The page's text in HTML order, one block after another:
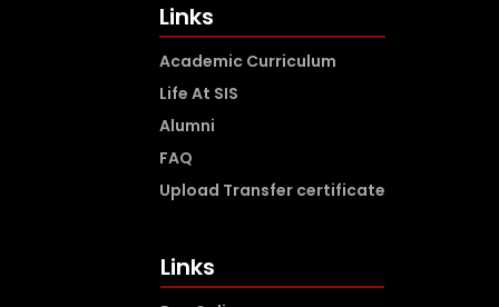
Links
Academic Curriculum
Life At SIS
Alumni
FAQ
Upload Transfer certificate
Links